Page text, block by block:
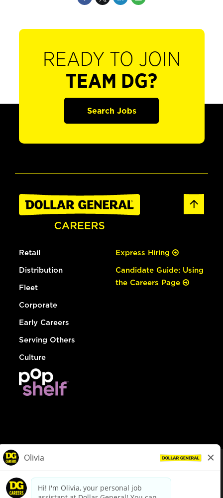
READY TO JOIN
TEAM DG?
Search Jobs
Retail
Distribution
Fleet
Corporate
Early Careers
Serving Others
Culture
Express Hiring
Candidate Guide: Using
the Careers Page
dollargeneral.com|Privacy Policy|Terms & Conditions